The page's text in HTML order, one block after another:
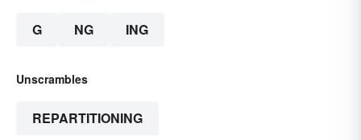
G NG ING
Unscrambles
REPARTITIONING